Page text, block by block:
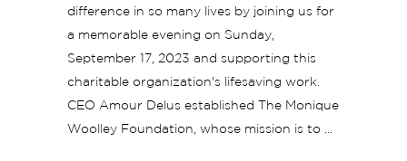
difference in so many lives by joining us for
a memorable evening on Sunday,
September 17, 2023 and supporting this
charitable organization's lifesaving work.
CEO Amour Delus established The Monique
Woolley Foundation, whose mission is to